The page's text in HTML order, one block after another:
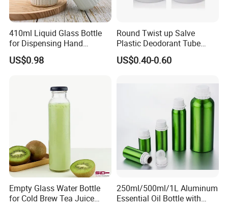
410ml Liquid Glass Bottle
for Dispensing Hand
Sanitizer, Press-Type Empty
Bottle
US$0.98
Round Twist up Salve
Plastic Deodorant Tube
15ml 30ml 50ml 75g Black
White Clear Empty Plastic
US$0.40-0.60
Empty Glass Water Bottle
for Cold Brew Tea Juice
250ml/500ml/1L Aluminum
Essential Oil Bottle with